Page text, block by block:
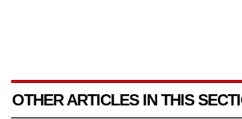
OTHER ARTICLES IN THIS